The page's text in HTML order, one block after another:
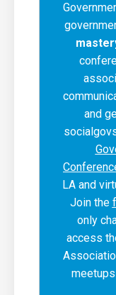
and
LA and
Join the
only
access